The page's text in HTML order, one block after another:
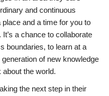
and continuous
and a time for you to
a chance to collaborate
boundaries, to learn at a
of new knowledge
the world.
the next step in their